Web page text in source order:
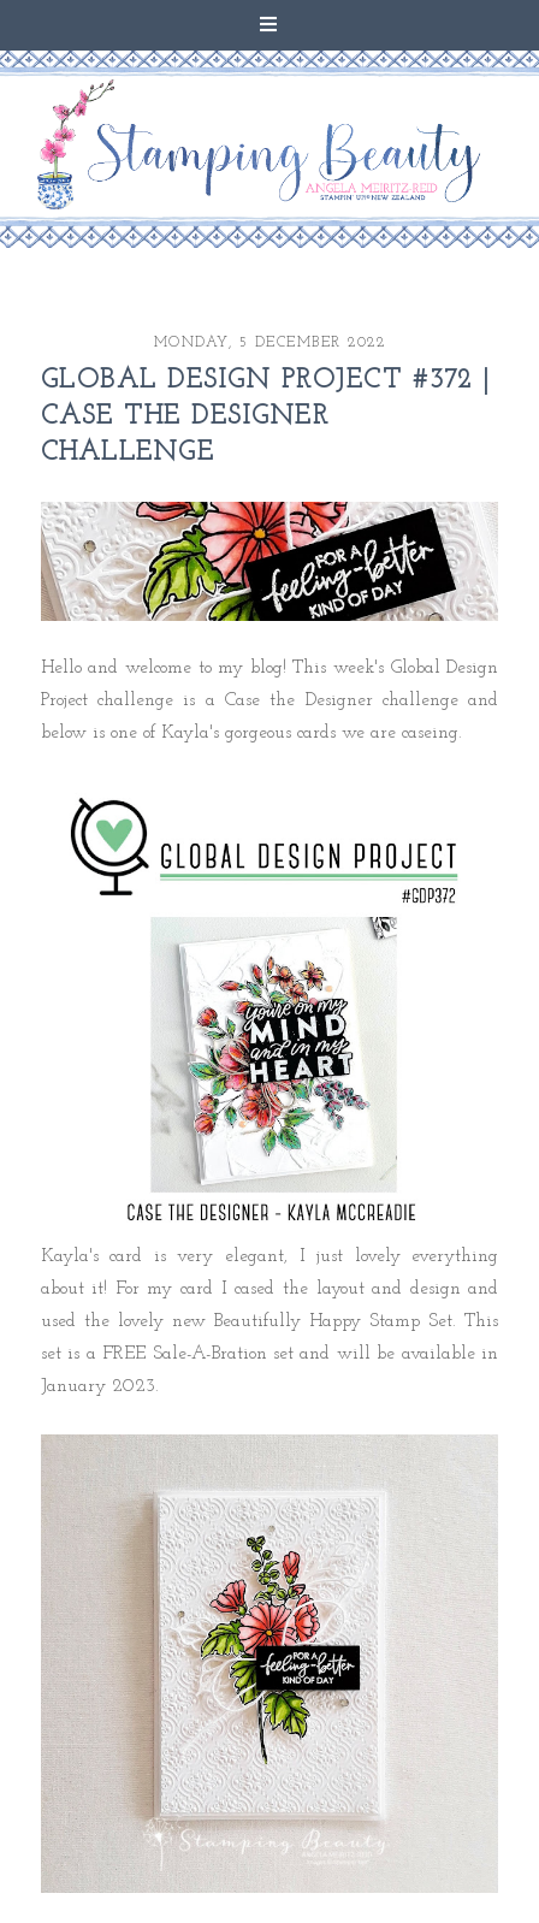
MONDAY, 5 DECEMBER 2022
GLOBAL DESIGN PROJECT #372 |
CASE THE DESIGNER
CHALLENGE
Hello and welcome to my blog! This week's Global Design
Project challenge is a Case the Designer challenge and
below is one of Kayla's gorgeous cards we are caseing.
Kayla's card is very elegant, I just lovely everything
about it! For my card I cased the layout and design and
used the lovely new Beautifully Happy Stamp Set. This
set is a FREE Sale-A-Bration set and will be available in
January 2023.